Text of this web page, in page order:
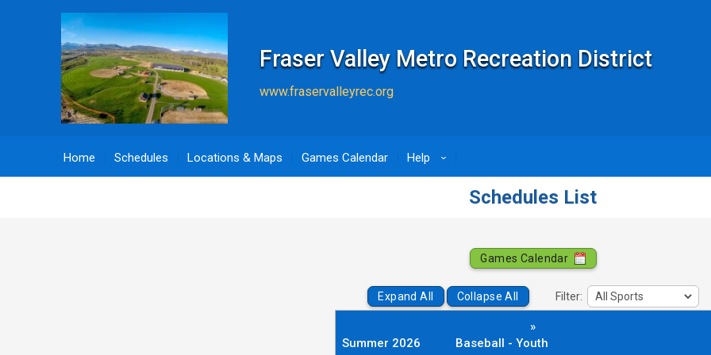
Fraser Valley Metro Recreation District
www.fraservalleyrec.org
Home Schedules Locations & Maps Games Calendar Help ›
Schedules List
Games Calendar
Expand All Collapse All Filter:
»
Summer 2026
Baseball - Youth